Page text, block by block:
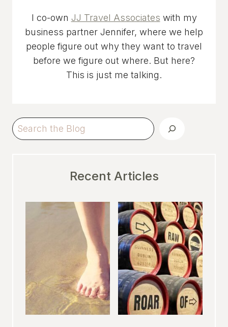
I co-own JJ Travel Associates with my
business partner Jennifer, where we help
people figure out why they want to travel
before we figure out where. But here?
This is just me talking.
Search
Recent Articles